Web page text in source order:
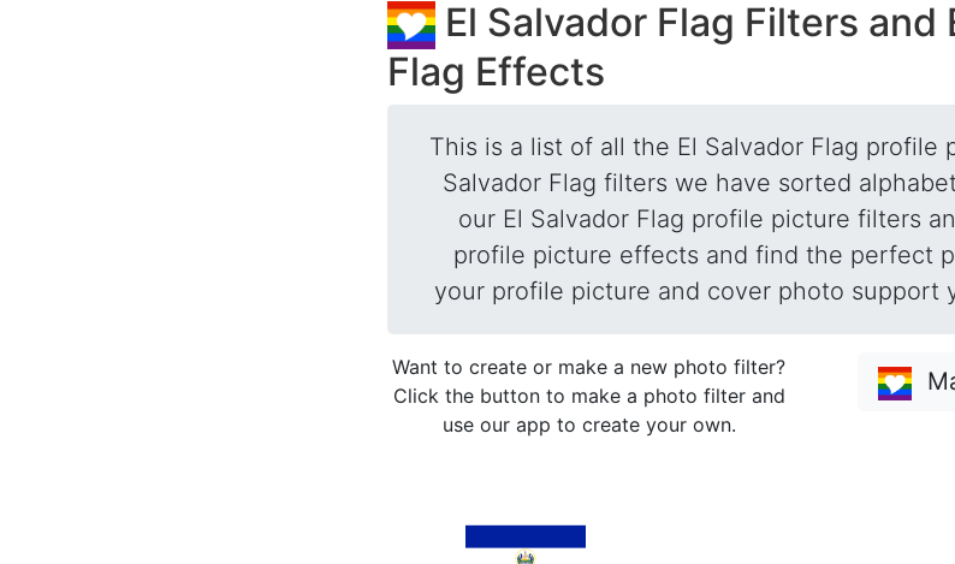
El Salvador Flag Filters and
Flag Effects
This is a list of all the El Salvador Flag profile
Salvador Flag filters we have sorted
our El Salvador Flag profile picture filters
profile picture effects and find the perfect
your profile picture and cover photo support
Want to create or make a new photo filter?
Click the button to make a photo filter and
use our app to create your own.